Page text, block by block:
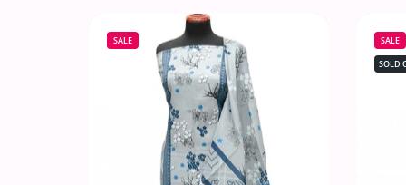
D#6534(DMaroon)
Rs.1,992 Rs.2,490
Increase quantity for
Increase quantity for Oriens Haya
SOLD OUT
SALE
SALE
SOLD